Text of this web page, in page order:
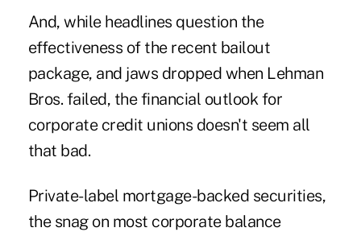
And, while headlines question the
effectiveness of the recent bailout
package, and jaws dropped when Lehman
Bros. failed, the financial outlook for
corporate credit unions doesn't seem all
that bad.
Private-label mortgage-backed securities,
the snag on most corporate balance